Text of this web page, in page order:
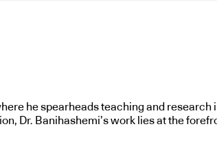
he spearheads teaching and
Dr. Banihashemi’s work lies at the